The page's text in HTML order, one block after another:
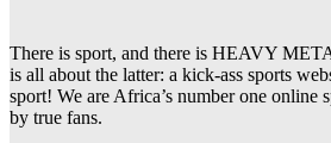
There is sport, and there is HEAVY
is all about the latter: a kick-ass sports
sport! We are Africa’s number one online
by true fans.